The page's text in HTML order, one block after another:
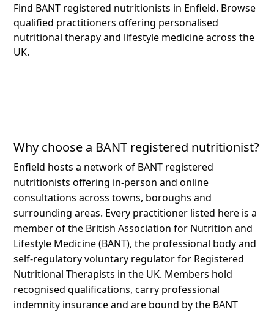
Find BANT registered nutritionists in Enfield. Browse
qualified practitioners offering personalised
nutritional therapy and lifestyle medicine across the
UK.
Why choose a BANT registered nutritionist?
Enfield hosts a network of BANT registered
nutritionists offering in-person and online
consultations across towns, boroughs and
surrounding areas. Every practitioner listed here is a
member of the British Association for Nutrition and
Lifestyle Medicine (BANT), the professional body and
self-regulatory voluntary regulator for Registered
Nutritional Therapists in the UK. Members hold
recognised qualifications, carry professional
indemnity insurance and are bound by the BANT